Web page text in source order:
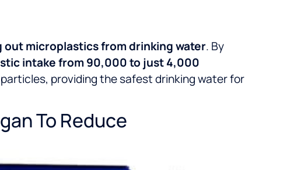
microplastics from drinking water. By
intake from 90,000 to just 4,000
providing the safest drinking water for
To Reduce